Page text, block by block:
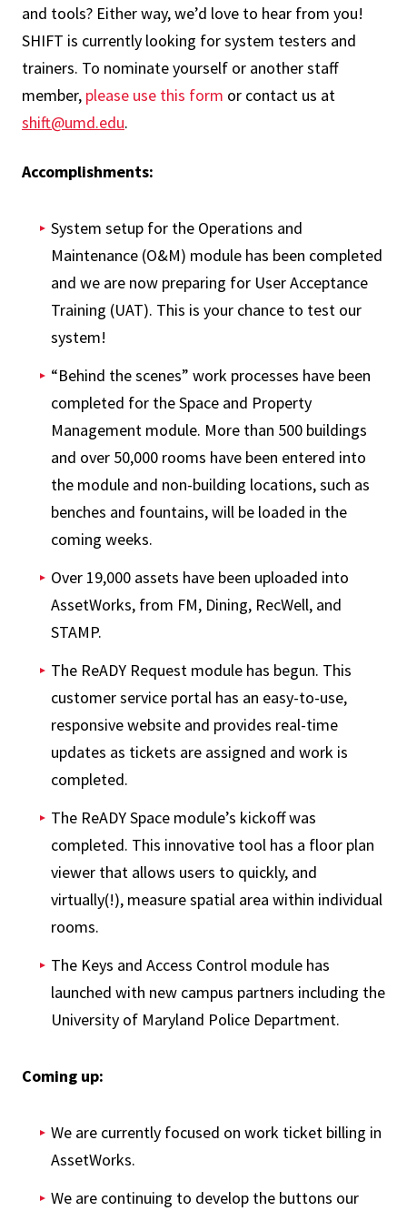
and tools? Either way, we’d love to hear from you!
SHIFT is currently looking for system testers and
trainers. To nominate yourself or another staff
member, please use this form or contact us at
shift@umd.edu.
Accomplishments:
System setup for the Operations and
Maintenance (O&M) module has been completed
and we are now preparing for User Acceptance
Training (UAT). This is your chance to test our
system!
“Behind the scenes” work processes have been
completed for the Space and Property
Management module. More than 500 buildings
and over 50,000 rooms have been entered into
the module and non-building locations, such as
benches and fountains, will be loaded in the
coming weeks.
Over 19,000 assets have been uploaded into
AssetWorks, from FM, Dining, RecWell, and
STAMP.
The ReADY Request module has begun. This
customer service portal has an easy-to-use,
responsive website and provides real-time
updates as tickets are assigned and work is
completed.
The ReADY Space module’s kickoff was
completed. This innovative tool has a floor plan
viewer that allows users to quickly, and
virtually(!), measure spatial area within individual
rooms.
The Keys and Access Control module has
launched with new campus partners including the
University of Maryland Police Department.
Coming up:
We are currently focused on work ticket billing in
AssetWorks.
We are continuing to develop the buttons our